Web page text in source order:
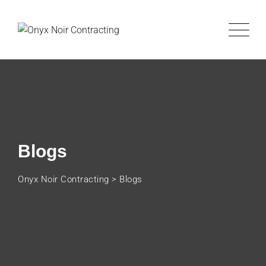
Blogs
Onyx Noir Contracting > Blogs